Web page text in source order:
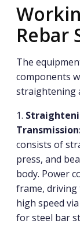
Rebar
The
components
straightening
1.
consists of
press, and
body. Power
frame,
high speed
for steel bar